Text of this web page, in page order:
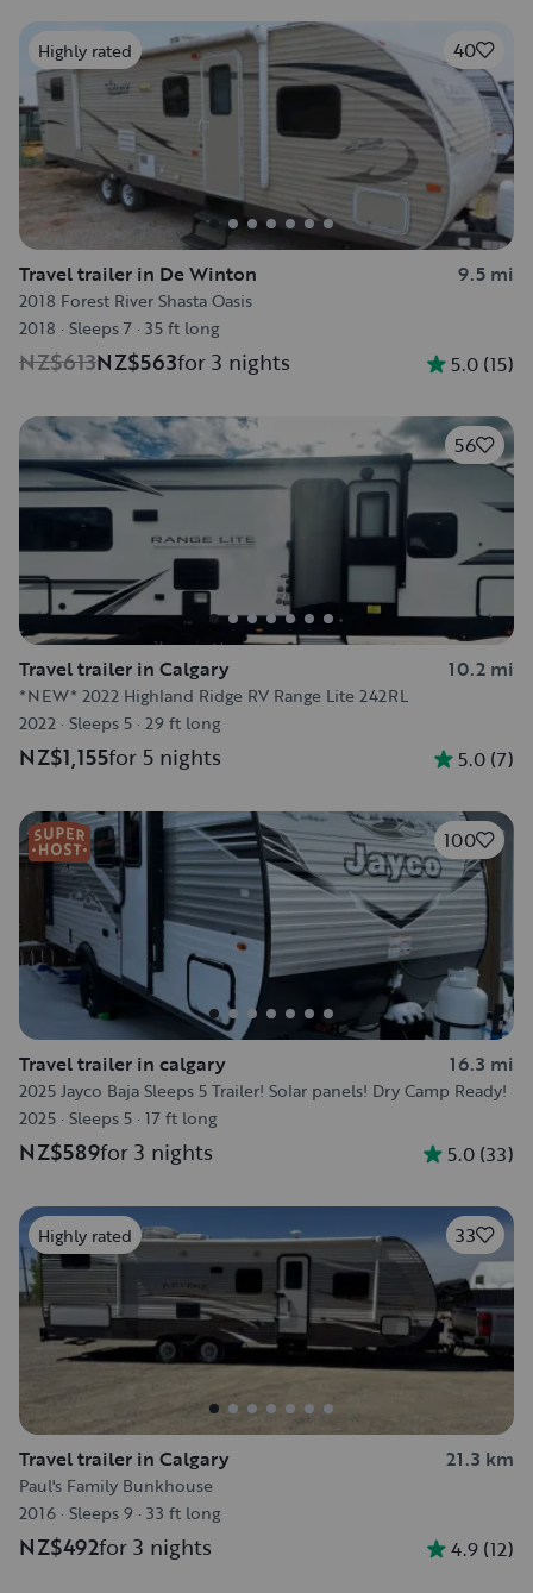
Highly rated 40
Travel trailer in De Winton 9.5 mi
2018 Forest River Shasta Oasis
2018 · Sleeps 7 · 35 ft long
NZ$613NZ$563for 3 nights 5.0 (15)
56
Travel trailer in Calgary 10.2 mi
*NEW* 2022 Highland Ridge RV Range Lite 242RL
2022 · Sleeps 5 · 29 ft long
NZ$1,155for 5 nights 5.0 (7)
100
Travel trailer in calgary 16.3 mi
2025 Jayco Baja Sleeps 5 Trailer! Solar panels! Dry Camp Ready!
2025 · Sleeps 5 · 17 ft long
NZ$589for 3 nights 5.0 (33)
Highly rated 33
Travel trailer in Calgary 21.3 km
Paul's Family Bunkhouse
2016 · Sleeps 9 · 33 ft long
NZ$492for 3 nights 4.9 (12)